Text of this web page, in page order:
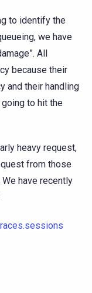
to identify the
we have
All
because their
and their handling
to hit the
heavy request,
from those
have recently